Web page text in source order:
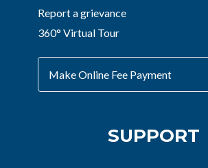
Report a grievance
360° Virtual Tour
Make Online Fee Payment
SUPPORT